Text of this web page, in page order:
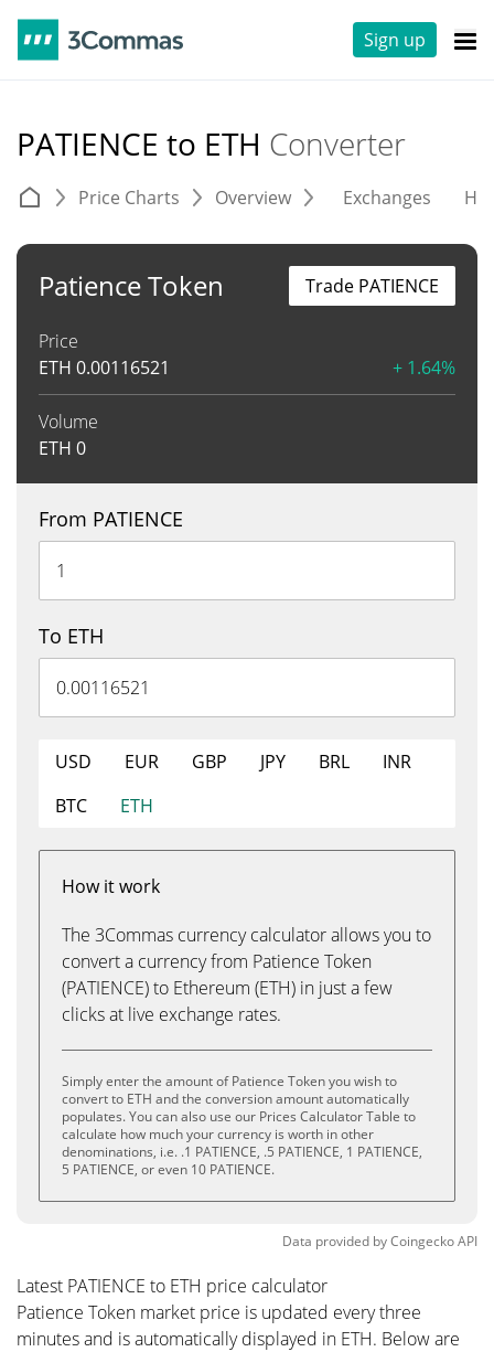
Sign up
PATIENCE to ETH Converter
Price Charts Overview Exchanges
Patience Token
Price
ETH 0.00116521 + 1.64%
Volume
ETH 0
Trade PATIENCE
From PATIENCE
To ETH
USD EUR GBP JPY BRL
INR
BTC
ETH
How it work
The 3Commas currency calculator allows you to
convert a currency from Patience Token
(PATIENCE) to Ethereum (ETH) in just a few
clicks at live exchange rates.
Simply enter the amount of Patience Token you wish to
convert to ETH and the conversion amount automatically
populates. You can also use our Prices Calculator Table to
calculate how much your currency is worth in other
denominations, i.e. .1 PATIENCE, .5 PATIENCE, 1 PATIENCE,
5 PATIENCE, or even 10 PATIENCE.
Data provided byCoingeckoAPI
Latest PATIENCE to ETH price calculator
Patience Token market price is updated every three
minutes and is automatically displayed in ETH. Below are